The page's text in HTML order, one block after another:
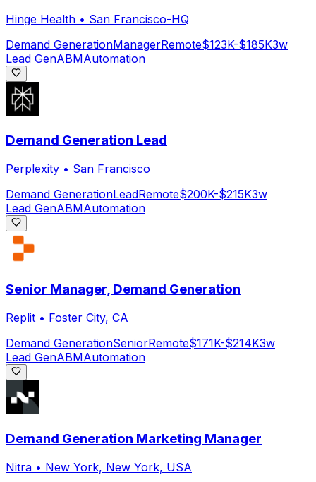
Hinge Health • San Francisco-HQ
Demand GenerationManagerRemote$123K-$185K3w
Lead GenABMAutomation
Demand Generation Lead
Perplexity • San Francisco
Demand GenerationLeadRemote$200K-$215K3w
Lead GenABMAutomation
Senior Manager, Demand Generation
Replit • Foster City, CA
Demand GenerationSeniorRemote$171K-$214K3w
Lead GenABMAutomation
Demand Generation Marketing Manager
Nitra • New York, New York, USA